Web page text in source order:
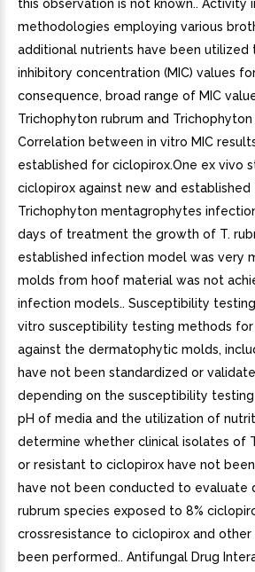
this observation is not known.. Activity
methodologies employing various
additional nutrients have been
inhibitory concentration (MIC) values
consequence, broad range of MIC
Trichophyton rubrum and
Correlation between in vitro MIC
established for ciclopirox.One ex vivo
ciclopirox against new and
Trichophyton mentagrophytes
days of treatment the growth of T.
established infection model was very
molds from hoof material was not
infection models.. Susceptibility
vitro susceptibility testing methods
against the dermatophytic molds,
have not been standardized or
depending on the susceptibility
pH of media and the utilization of
determine whether clinical isolates of
or resistant to ciclopirox have not
have not been conducted to evaluate
rubrum species exposed to 8%
crossresistance to ciclopirox and
been performed.. Antifungal Drug